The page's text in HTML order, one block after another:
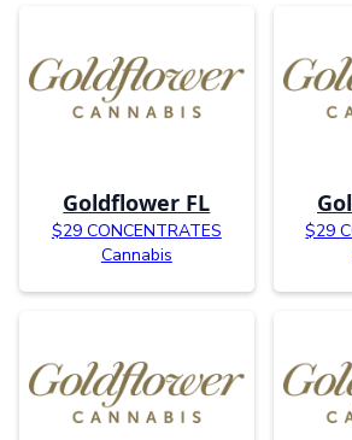
Goldflower FL
$29 CONCENTRATES
Cannabis
$29